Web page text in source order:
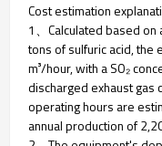
Cost estimation
1、Calculated based
tons of sulfuric acid, the
m³/hour, with a SO₂
discharged exhaust gas
operating hours are
annual production of